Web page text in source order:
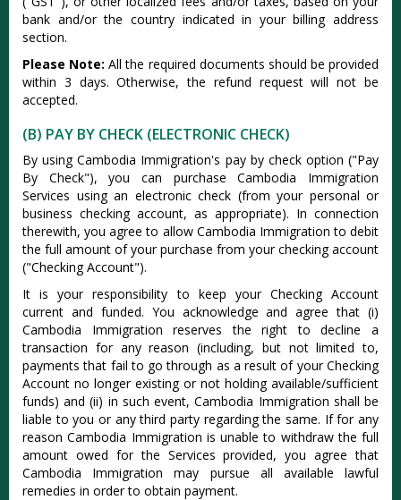
bank and/or the country indicated in your billing address
section.
Please Note: All the required documents should be provided
within 3 days. Otherwise, the refund request will not be
accepted.
(B) PAY BY CHECK (ELECTRONIC CHECK)
By using Cambodia Immigration's pay by check option ("Pay
By Check"), you can purchase Cambodia Immigration
Services using an electronic check (from your personal or
business checking account, as appropriate). In connection
therewith, you agree to allow Cambodia Immigration to debit
the full amount of your purchase from your checking account
("Checking Account").
It is your responsibility to keep your Checking Account
current and funded. You acknowledge and agree that (i)
Cambodia Immigration reserves the right to decline a
transaction for any reason (including, but not limited to,
payments that fail to go through as a result of your Checking
Account no longer existing or not holding available/sufficient
funds) and (ii) in such event, Cambodia Immigration shall be
liable to you or any third party regarding the same. If for any
reason Cambodia Immigration is unable to withdraw the full
amount owed for the Services provided, you agree that
Cambodia Immigration may pursue all available lawful
remedies in order to obtain payment.